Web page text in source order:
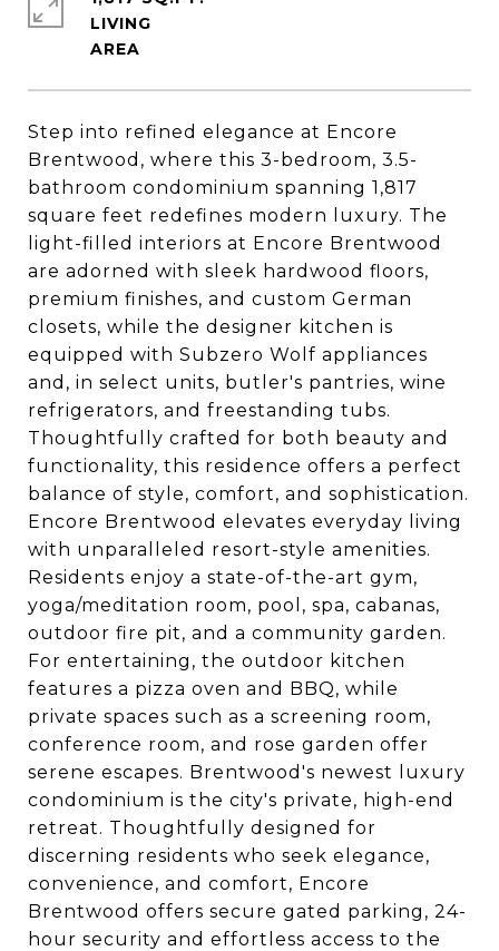
Step into refined elegance at Encore
Brentwood, where this 3-bedroom, 3.5-
bathroom condominium spanning 1,817
square feet redefines modern luxury. The
light-filled interiors at Encore Brentwood
are adorned with sleek hardwood floors,
premium finishes, and custom German
closets, while the designer kitchen is
equipped with Subzero Wolf appliances
and, in select units, butler's pantries, wine
refrigerators, and freestanding tubs.
Thoughtfully crafted for both beauty and
functionality, this residence offers a perfect
balance of style, comfort, and sophistication.
Encore Brentwood elevates everyday living
with unparalleled resort-style amenities.
Residents enjoy a state-of-the-art gym,
yoga/meditation room, pool, spa, cabanas,
outdoor fire pit, and a community garden.
For entertaining, the outdoor kitchen
features a pizza oven and BBQ, while
private spaces such as a screening room,
conference room, and rose garden offer
serene escapes. Brentwood's newest luxury
condominium is the city's private, high-end
retreat. Thoughtfully designed for
discerning residents who seek elegance,
convenience, and comfort, Encore
Brentwood offers secure gated parking, 24-
hour security and effortless access to the
LIVING